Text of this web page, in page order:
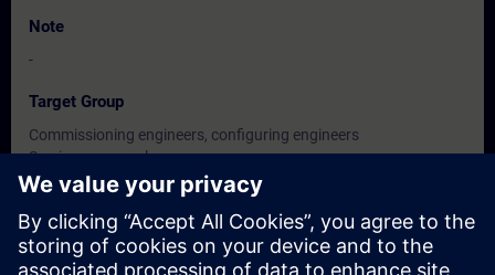
Note
-
Target Group
Commissioning engineers, configuring engineers
Service personnel
Maintenance personnel